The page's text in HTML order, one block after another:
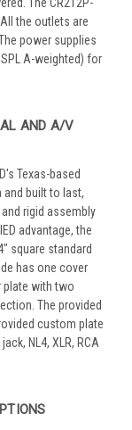
The CR212P-
the outlets are
power supplies
A-weighted) for
AND A/V
Texas-based
and built to last,
rigid assembly
advantage, the
square standard
has one cover
plate with two
The provided
custom plate
NL4, XLR, RCA